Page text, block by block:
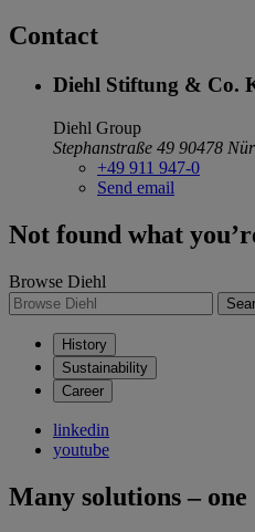
Contact
Diehl Stiftung & Co.
Diehl Group
Stephanstraße 49 90478
+49 911 947-0
Send email
Not found what
Browse Diehl
History
Sustainability
Career
linkedin
youtube
Many solutions –